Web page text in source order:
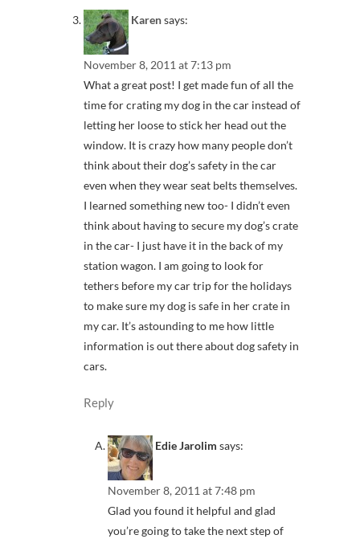
Karensays:
November 8, 2011 at 7:13 pm
What a great post! I get made fun of all the
time for crating my dog in the car instead of
letting her loose to stick her head out the
window. It is crazy how many people don’t
think about their dog’s safety in the car
even when they wear seat belts themselves.
I learned something new too- I didn’t even
think about having to secure my dog’s crate
in the car- I just have it in the back of my
station wagon. I am going to look for
tethers before my car trip for the holidays
to make sure my dog is safe in her crate in
my car. It’s astounding to me how little
information is out there about dog safety in
cars.
Reply
Edie Jarolim says:
November 8, 2011 at 7:48 pm
Glad you found it helpful and glad
you’re going to take the next step of